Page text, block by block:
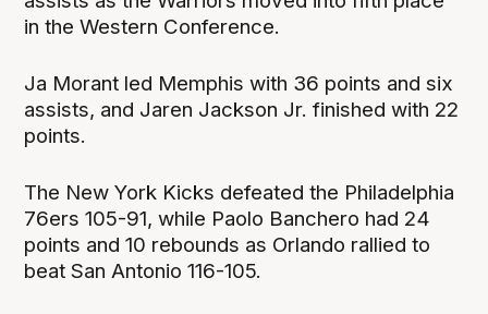
in the Western Conference.
Ja Morant led Memphis with 36 points and six
assists, and Jaren Jackson Jr. finished with 22
points.
The New York Kicks defeated the Philadelphia
76ers 105-91, while Paolo Banchero had 24
points and 10 rebounds as Orlando rallied to
beat San Antonio 116-105.